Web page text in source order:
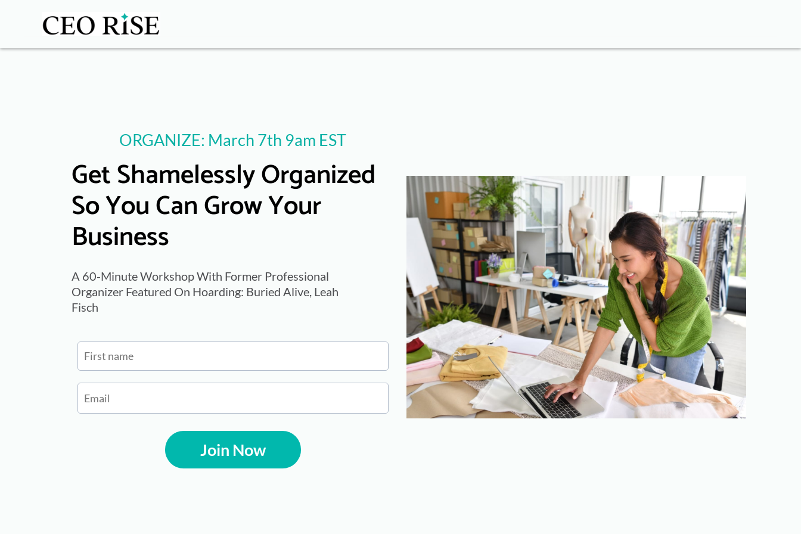
ORGANIZE: March 7th 9am EST
Get Shamelessly Organized
So You Can Grow Your
Business
A 60-Minute Workshop With Former Professional
Organizer Featured On Hoarding: Buried Alive, Leah
Fisch
Join Now